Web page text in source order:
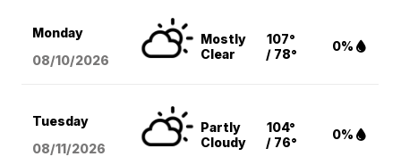
Monday
08/10/2026
Mostly
Clear
107°
/ 78°
0%
Tuesday
08/11/2026
Partly
Cloudy
104°
/ 76°
0%